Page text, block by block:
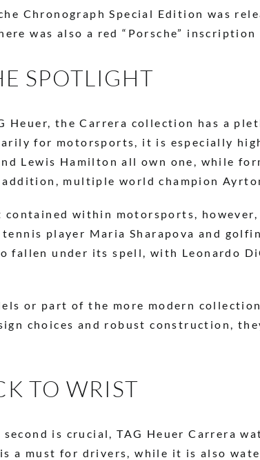
Chronograph Special Edition was
was also a red “Porsche”
SPOTLIGHT
Heuer, the Carrera collection has a
for motorsports, it is especially
Lewis Hamilton all own one, while
multiple world champion
contained within motorsports,
player Maria Sharapova and
fallen under its spell, with Leonardo
or part of the more modern
choices and robust construction,
TO WRIST
is crucial, TAG Heuer Carrera
a must for drivers, while it is also